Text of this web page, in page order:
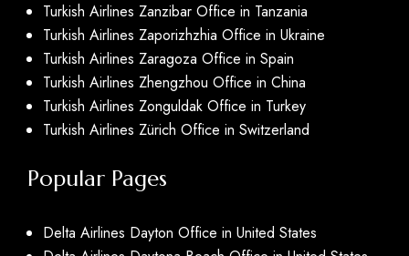
Turkish Airlines Zanzibar Office in Tanzania
Turkish Airlines Zaporizhzhia Office in Ukraine
Turkish Airlines Zaragoza Office in Spain
Turkish Airlines Zhengzhou Office in China
Turkish Airlines Zonguldak Office in Turkey
Turkish Airlines Zürich Office in Switzerland
Popular Pages
Delta Airlines Dayton Office in United States